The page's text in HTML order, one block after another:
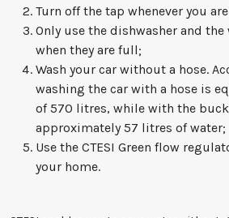
Turn off the tap whenever you
Only use the dishwasher and
when they are full;
Wash your car without a hose.
washing the car with a hose is
of 570 litres, while with the
approximately 57 litres of water;
Use the CTESI Green flow
your home.